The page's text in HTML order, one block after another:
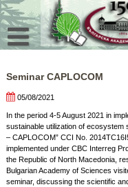
Skip
to
content
Seminar CAPLOCOM
05/08/2021
In the period 4-5 August 2021 in
sustainable utilization of ecosystem
– CAPLOCOM” CCI No.
implemented under CBC Interreg
the Republic of North Macedonia,
Bulgarian Academy of Sciences
seminar, discussing the scientific